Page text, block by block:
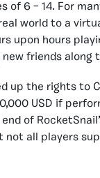
6 – 14. For
world to a
upon hours
friends along
up the rights to
USD if
of
not all players